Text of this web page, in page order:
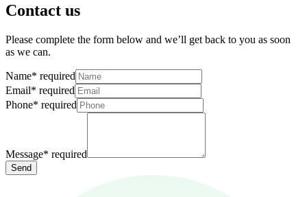
Contact us
Please complete the form below and we’ll get back to you as soon
as we can.
Name* required
Email* required
Phone* required
Message* required
Send